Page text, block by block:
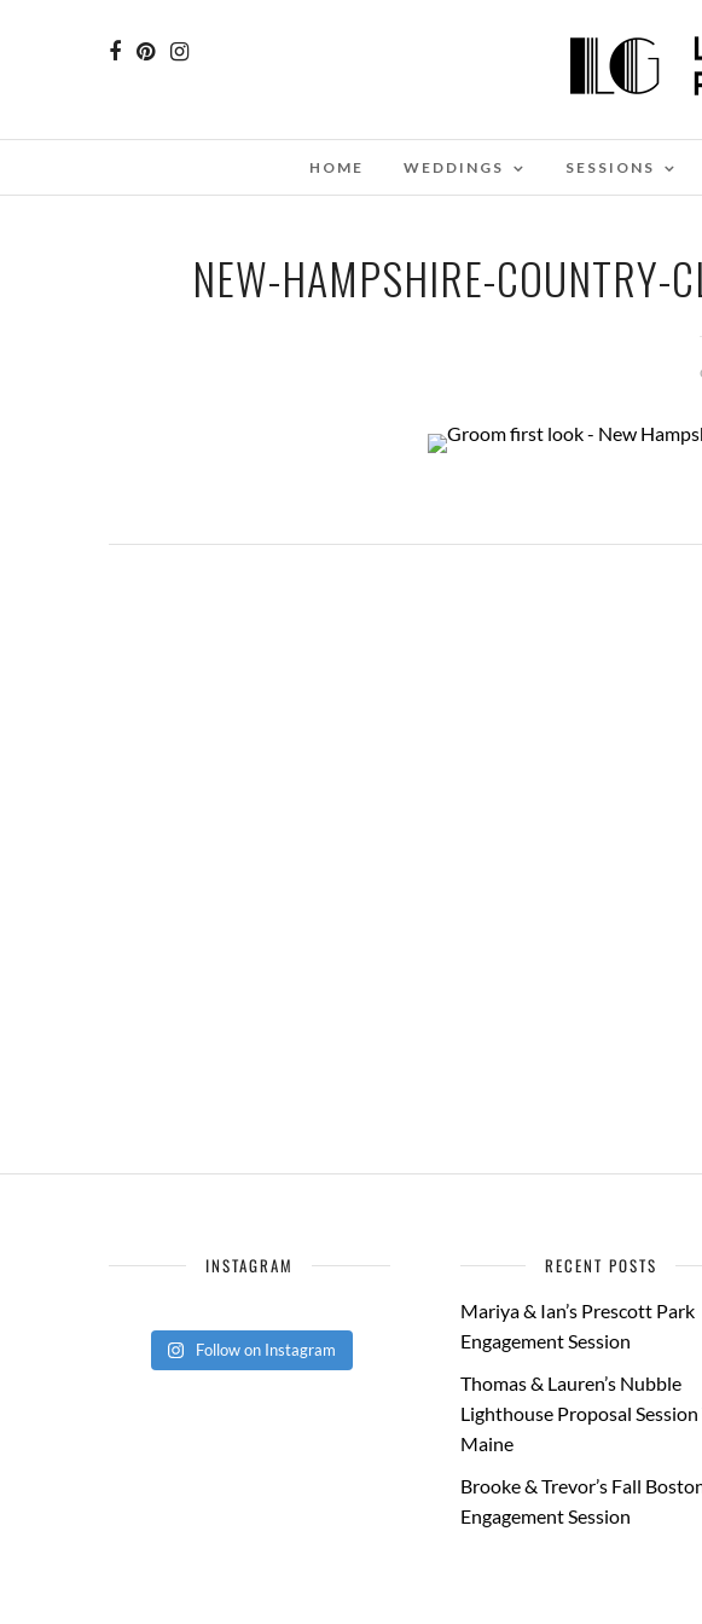
HOME WEDDINGS SESSIONS
NEW-HAMPSHIRE-COUNTRY-
INSTAGRAM
Follow on Instagram
RECENT POSTS
Mariya & Ian’s Prescott Park
Engagement Session
Thomas & Lauren’s Nubble
Lighthouse Proposal
Maine
Brooke & Trevor’s Fall
Engagement Session